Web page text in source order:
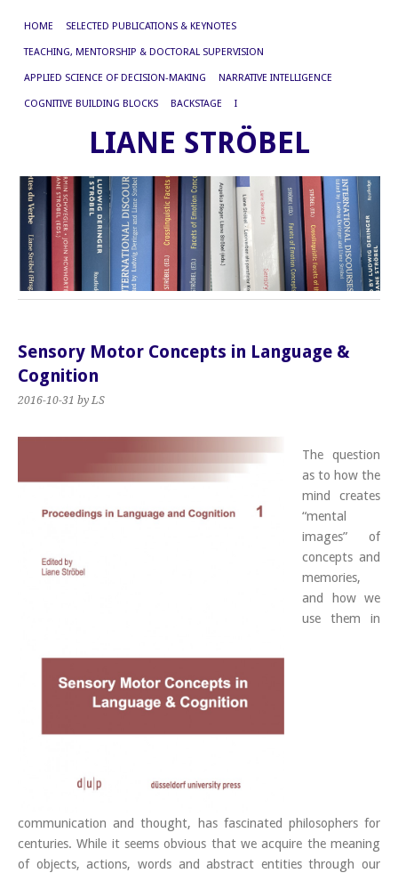
HOME SELECTED PUBLICATIONS & KEYNOTES
TEACHING, MENTORSHIP & DOCTORAL SUPERVISION
APPLIED SCIENCE OF DECISION-MAKING NARRATIVE INTELLIGENCE
COGNITIVE BUILDING BLOCKS BACKSTAGE I
LIANE STRÖBEL
Sensory Motor Concepts in Language &
Cognition
2016-10-31 by LS
The question
as to how the
mind creates
“mental
images” of
concepts and
memories,
and how we
use them in
communication and thought, has fascinated philosophers for
centuries. While it seems obvious that we acquire the meaning
of objects, actions, words and abstract entities through our